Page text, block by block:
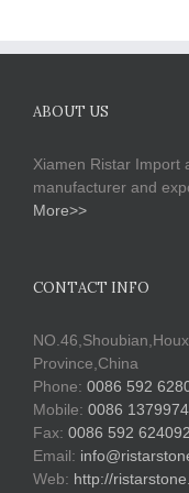
ABOUT US
Xiamen Ristar Import
manufacturer and
More>>
CONTACT INFO
Province,China
Phone: 0086 592
Mobile: 0086
Fax: 0086 592
Email:
Web: http://